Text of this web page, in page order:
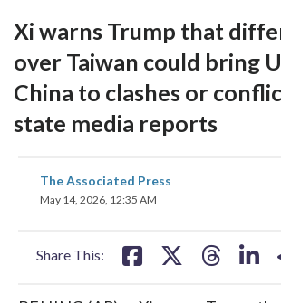
Xi warns Trump that
over Taiwan could bring
China to clashes or
state media reports
The Associated Press
May 14, 2026, 12:35 AM
Share This:
share
on